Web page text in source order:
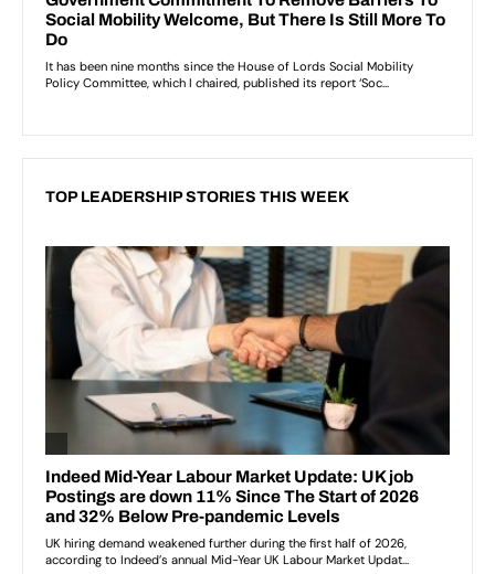
TOP LEADERSHIP STORIES THIS WEEK